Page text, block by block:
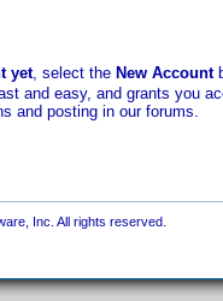
yet, select the New Account
and easy, and grants you
and posting in our forums.
Inc. All rights reserved.